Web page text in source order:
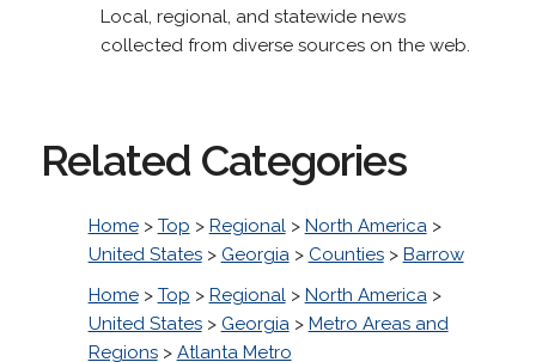
Local, regional, and statewide news
collected from diverse sources on the web.
Related Categories
Home> Top > Regional> North America>
United States> Georgia> Counties> Barrow
Home> Top > Regional> North America>
United States> Georgia> Metro Areas and
Regions> Atlanta Metro